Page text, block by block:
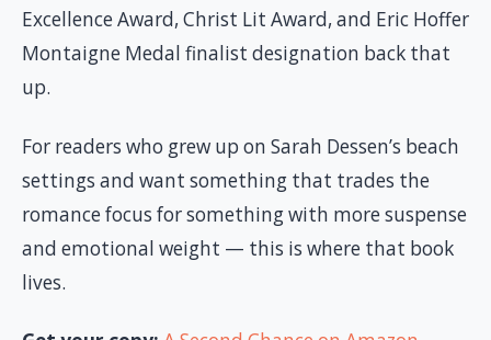
Excellence Award, Christ Lit Award, and Eric Hoffer
Montaigne Medal finalist designation back that
up.
For readers who grew up on Sarah Dessen’s beach
settings and want something that trades the
romance focus for something with more suspense
and emotional weight — this is where that book
lives.